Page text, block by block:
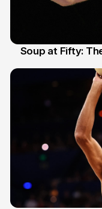
Soup at Fifty: